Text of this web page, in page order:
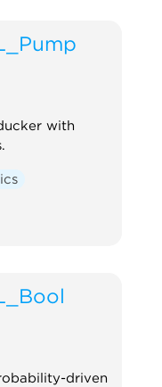
with
driven